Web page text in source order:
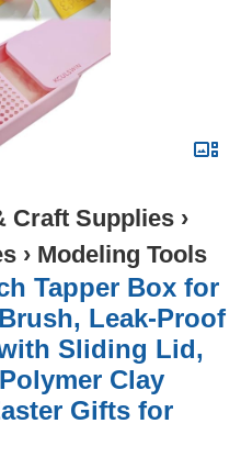
Craft Supplies ›
› Modeling Tools
Tapper Box for
Leak-Proof
Sliding Lid,
Clay
Gifts for